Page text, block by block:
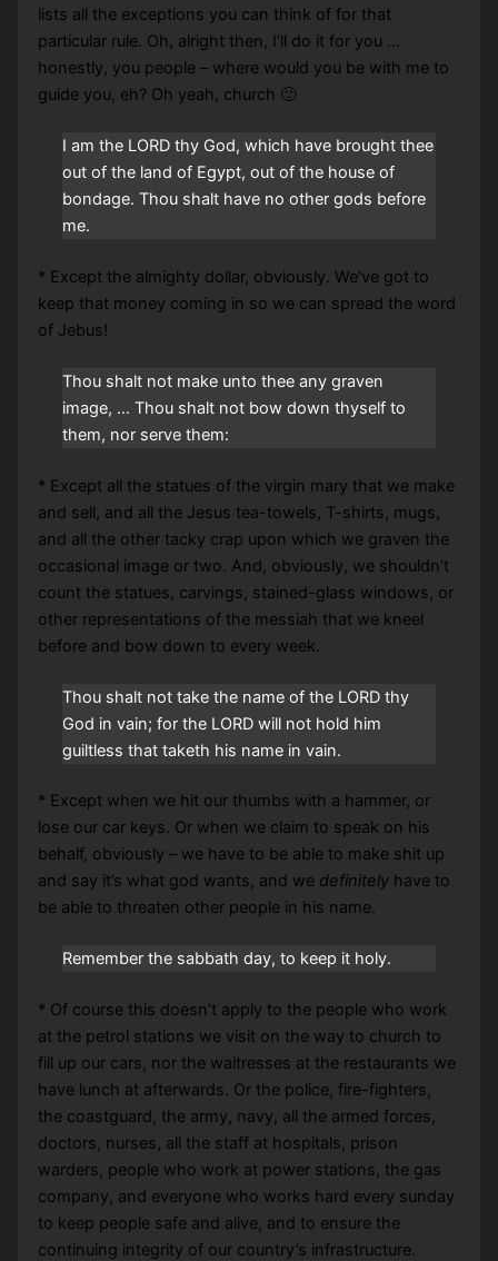
lists all the exceptions you can think of for that
particular rule. Oh, alright then, I’ll do it for you …
honestly, you people – where would you be with me to
guide you, eh? Oh yeah, church 🙂
I am the LORD thy God, which have brought thee
out of the land of Egypt, out of the house of
bondage. Thou shalt have no other gods before
me.
* Except the almighty dollar, obviously. We’ve got to
keep that money coming in so we can spread the word
of Jebus!
Thou shalt not make unto thee any graven
image, … Thou shalt not bow down thyself to
them, nor serve them:
* Except all the statues of the virgin mary that we make
and sell, and all the Jesus tea-towels, T-shirts, mugs,
and all the other tacky crap upon which we graven the
occasional image or two. And, obviously, we shouldn’t
count the statues, carvings, stained-glass windows, or
other representations of the messiah that we kneel
before and bow down to every week.
Thou shalt not take the name of the LORD thy
God in vain; for the LORD will not hold him
guiltless that taketh his name in vain.
* Except when we hit our thumbs with a hammer, or
lose our car keys. Or when we claim to speak on his
behalf, obviously – we have to be able to make shit up
and say it’s what god wants, and we definitely have to
be able to threaten other people in his name.
Remember the sabbath day, to keep it holy.
* Of course this doesn’t apply to the people who work
at the petrol stations we visit on the way to church to
fill up our cars, nor the waitresses at the restaurants we
have lunch at afterwards. Or the police, fire-fighters,
the coastguard, the army, navy, all the armed forces,
doctors, nurses, all the staff at hospitals, prison
warders, people who work at power stations, the gas
company, and everyone who works hard every sunday
to keep people safe and alive, and to ensure the
continuing integrity of our country’s infrastructure.